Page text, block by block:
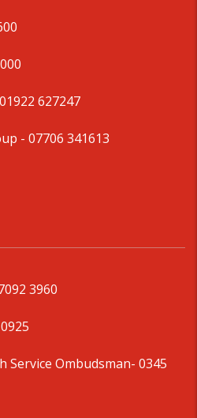
01922 627247
- 07706 341613
3960
Service Ombudsman- 0345